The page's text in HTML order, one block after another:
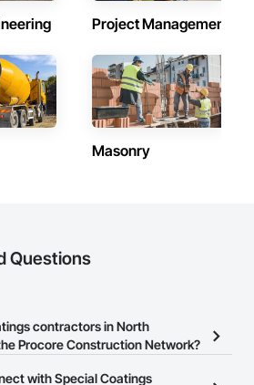
Project Management
Masonry
Questions
contractors in North
Procore Construction Network?
Coatings contractors in North
with Special Coatings